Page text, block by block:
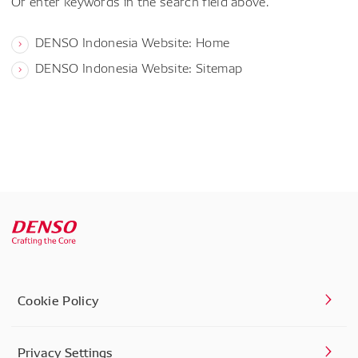
DENSO Indonesia Website: Home
DENSO Indonesia Website: Sitemap
Cookie Policy
Privacy Settings